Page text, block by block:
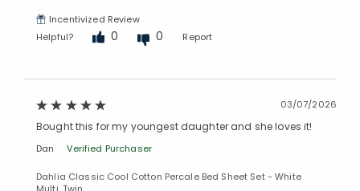
Incentivized Review
Helpful?
0 0 Report
03/07/2026
Bought this for my youngest daughter and she loves it!
Dan Verified Purchaser
Dahlia Classic Cool Cotton Percale Bed Sheet Set - White
Multi, Twin